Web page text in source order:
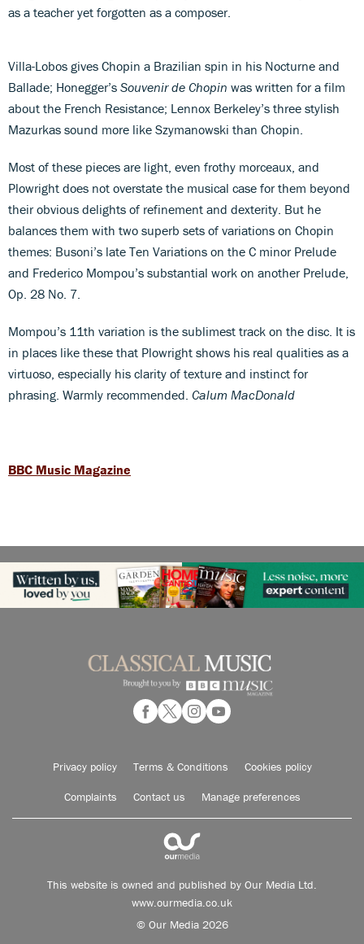
as a teacher yet forgotten as a composer.
Villa-Lobos gives Chopin a Brazilian spin in his Nocturne and
Ballade; Honegger’s Souvenir de Chopin was written for a film
about the French Resistance; Lennox Berkeley’s three stylish
Mazurkas sound more like Szymanowski than Chopin.
Most of these pieces are light, even frothy morceaux, and
Plowright does not overstate the musical case for them beyond
their obvious delights of refinement and dexterity. But he
balances them with two superb sets of variations on Chopin
themes: Busoni’s late Ten Variations on the C minor Prelude
and Frederico Mompou’s substantial work on another Prelude,
Op. 28 No. 7.
Mompou’s 11th variation is the sublimest track on the disc. It is
in places like these that Plowright shows his real qualities as a
virtuoso, especially his clarity of texture and instinct for
phrasing. Warmly recommended. Calum MacDonald
BBC Music Magazine
Privacy policy Terms & Conditions Cookies policy
Complaints Contact us Manage preferences
This website is owned and published by Our Media Ltd.
www.ourmedia.co.uk
© Our Media 2026